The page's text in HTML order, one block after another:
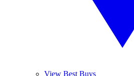
View Best Buys